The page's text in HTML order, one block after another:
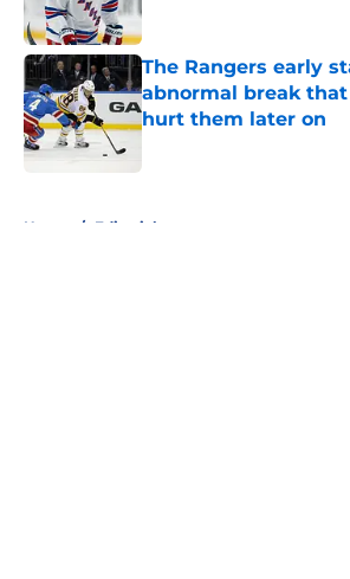
Published by on Invalid Date
The Rangers early
abnormal break
hurt them later on
Home / Editorials